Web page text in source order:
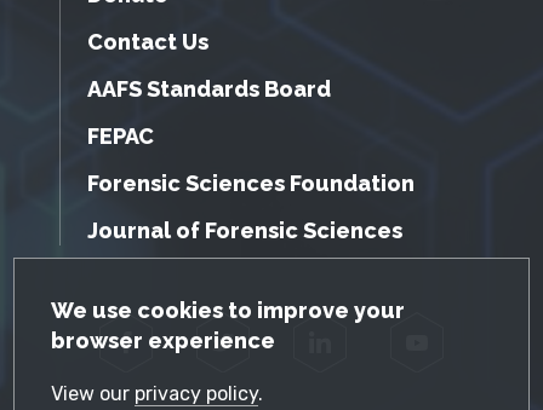
GDPR Cookie Notice
We use cookies to improve your
browser experience
View our privacy policy.
Contact Us
AAFS Standards Board
FEPAC
Forensic Sciences Foundation
Journal of Forensic Sciences
Facebook Twitter